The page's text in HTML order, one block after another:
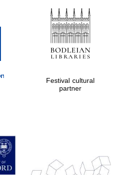
Prestige
publishing
partner.
Celebrating 25
Festival cultural
partner